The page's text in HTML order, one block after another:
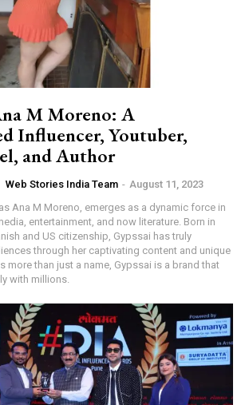
M Moreno: A
Influencer, Youtuber,
and Author
Web Stories India Team - August 11, 2023
Ana M Moreno, emerges as a dynamic force in
entertainment, and now literature. Born in
and US citizenship, Gypssai has truly
through her captivating content and unique
more than just a name, Gypssai is a brand that
with millions.